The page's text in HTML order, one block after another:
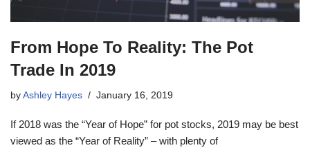
From Hope To Reality: The Pot
Trade In 2019
by Ashley Hayes January 16, 2019
If 2018 was the “Year of Hope” for pot stocks, 2019 may be best
viewed as the “Year of Reality” – with plenty of